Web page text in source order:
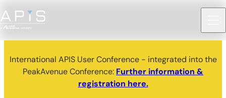
International APIS User Conference - integrated into the
PeakAvenue Conference: Further information &
registration here.